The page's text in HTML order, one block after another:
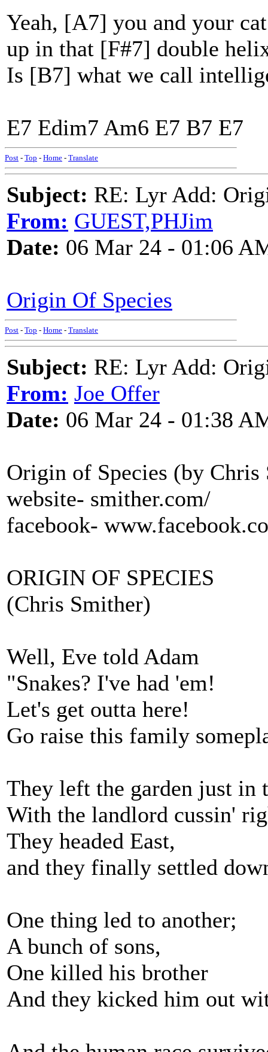
Yeah, [A7] you and your
up in that [F#7] double
Is [B7] what we call
E7 Edim7 Am6 E7 B7 E7
Post - Top - Home - Translate
Subject: RE: Lyr Add:
From: GUEST,PHJim
Date: 06 Mar 24 - 01:06
Origin Of Species
Post - Top - Home - Translate
Subject: RE: Lyr Add:
From: Joe Offer
Date: 06 Mar 24 - 01:38
Origin of Species (by Chris
website- smither.com/
facebook-
ORIGIN OF SPECIES
(Chris Smither)
Well, Eve told Adam
"Snakes? I've had 'em!
Let's get outta here!
Go raise this family
They left the garden just in
With the landlord cussin'
They headed East,
and they finally settled
One thing led to another;
A bunch of sons,
One killed his brother
And they kicked him out